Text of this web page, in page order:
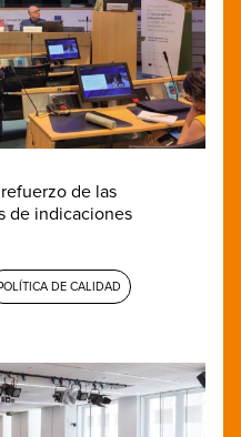
de las
de indicaciones
DE CALIDAD